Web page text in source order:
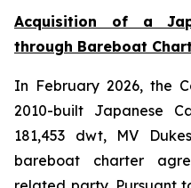
Acquisition of a
through Bareboat
In February 2026, the
2010-built Japanese
181,453 dwt, MV
bareboat charter